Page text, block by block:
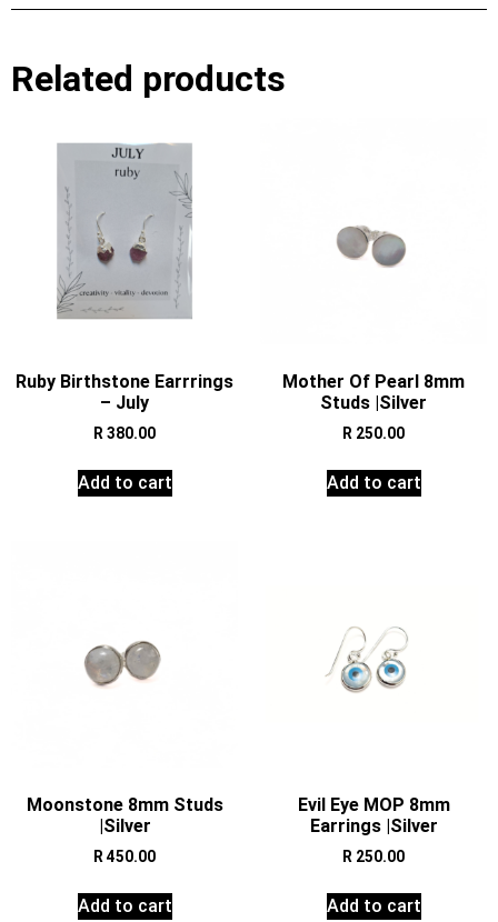
Related products
Ruby Birthstone Earrrings
– July
R 380.00
Add to cart
Mother Of Pearl 8mm
Studs |Silver
R 250.00
Add to cart
Moonstone 8mm Studs
|Silver
R 450.00
Add to cart
Evil Eye MOP 8mm
Earrings |Silver
R 250.00
Add to cart